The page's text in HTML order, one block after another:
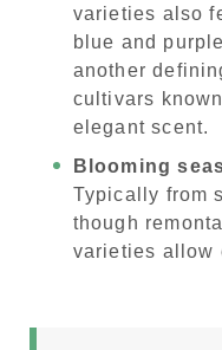
varieties also
blue and
another
cultivars
elegant scent.
Blooming
Typically from
though
varieties allow